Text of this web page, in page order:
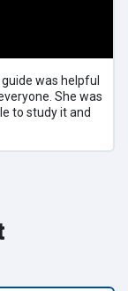
guide was helpful
She was
to study it and